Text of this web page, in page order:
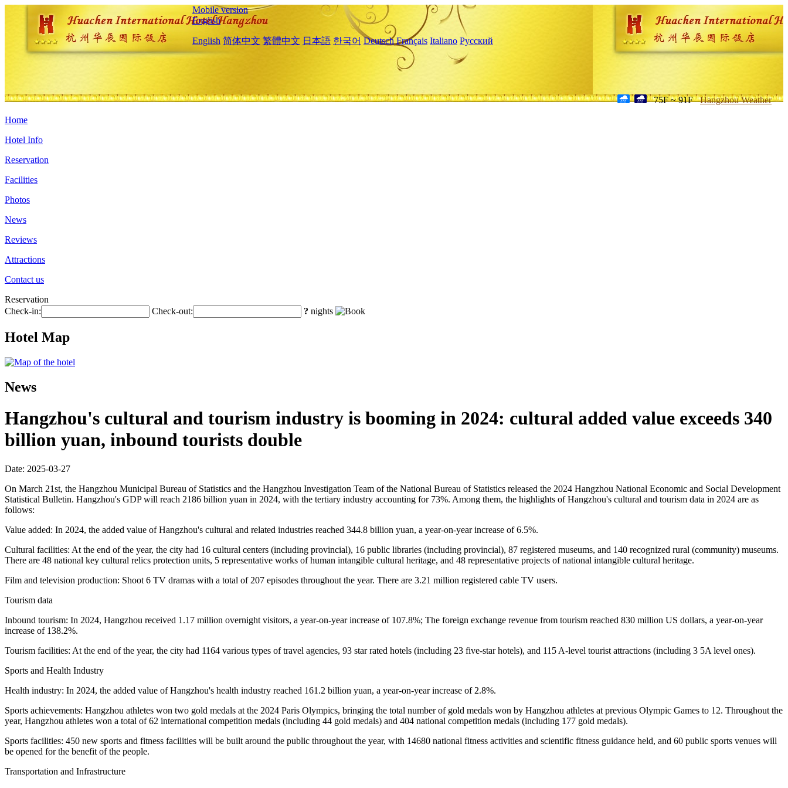
Mobile version
English
English 简体中文 繁體中文 日本語 한국어 Deutsch Français Italiano Русский
75F ~ 91F Hangzhou Weather
Home
Hotel Info
Reservation
Facilities
Photos
News
Reviews
Attractions
Contact us
Reservation
Check-in:
Check-out: ? nights
Hotel Map
News
Hangzhou's cultural and tourism industry is booming in 2024: cultural added value exceeds 340
billion yuan, inbound tourists double
Date: 2025-03-27
On March 21st, the Hangzhou Municipal Bureau of Statistics and the Hangzhou Investigation Team of the National Bureau of Statistics released the 2024 Hangzhou National Economic and Social Development
Statistical Bulletin. Hangzhou's GDP will reach 2186 billion yuan in 2024, with the tertiary industry accounting for 73%. Among them, the highlights of Hangzhou's cultural and tourism data in 2024 are as
follows:
Value added: In 2024, the added value of Hangzhou's cultural and related industries reached 344.8 billion yuan, a year-on-year increase of 6.5%.
Cultural facilities: At the end of the year, the city had 16 cultural centers (including provincial), 16 public libraries (including provincial), 87 registered museums, and 140 recognized rural (community) museums.
There are 48 national key cultural relics protection units, 5 representative works of human intangible cultural heritage, and 48 representative projects of national intangible cultural heritage.
Film and television production: Shoot 6 TV dramas with a total of 207 episodes throughout the year. There are 3.21 million registered cable TV users.
Tourism data
Inbound tourism: In 2024, Hangzhou received 1.17 million overnight visitors, a year-on-year increase of 107.8%; The foreign exchange revenue from tourism reached 830 million US dollars, a year-on-year
increase of 138.2%.
Tourism facilities: At the end of the year, the city had 1164 various types of travel agencies, 93 star rated hotels (including 23 five-star hotels), and 115 A-level tourist attractions (including 3 5A level ones).
Sports and Health Industry
Health industry: In 2024, the added value of Hangzhou's health industry reached 161.2 billion yuan, a year-on-year increase of 2.8%.
Sports achievements: Hangzhou athletes won two gold medals at the 2024 Paris Olympics, bringing the total number of gold medals won by Hangzhou athletes at previous Olympic Games to 12. Throughout the
year, Hangzhou athletes won a total of 62 international competition medals (including 44 gold medals) and 404 national competition medals (including 177 gold medals).
Sports facilities: 450 new sports and fitness facilities will be built around the public throughout the year, with 14680 national fitness activities and scientific fitness guidance held, and 60 public sports venues will
be opened for the benefit of the people.
Transportation and Infrastructure